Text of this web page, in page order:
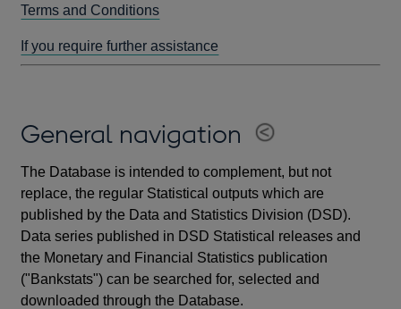
Terms and Conditions
If you require further assistance
General navigation
The Database is intended to complement, but not
replace, the regular Statistical outputs which are
published by the Data and Statistics Division (DSD).
Data series published in DSD Statistical releases and
the Monetary and Financial Statistics publication
("Bankstats") can be searched for, selected and
downloaded through the Database.